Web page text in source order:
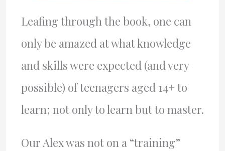
Leafing through the book, one can
only be amazed at what knowledge
and skills were expected (and very
possible) of teenagers aged 14+ to
learn; not only to learn but to master.
Our Alex was not on a “training”